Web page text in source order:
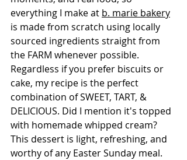
everything I make at b. marie bakery
is made from scratch using locally
sourced ingredients straight from
the FARM whenever possible.
Regardless if you prefer biscuits or
cake, my recipe is the perfect
combination of SWEET, TART, &
DELICIOUS. Did I mention it's topped
with homemade whipped cream?
This dessert is light, refreshing, and
worthy of any Easter Sunday meal.